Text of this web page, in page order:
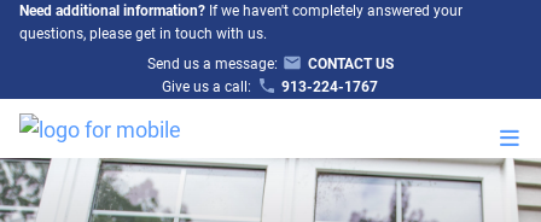
Need additional information?If we haven't completely answered your
questions, please get in touch with us.
Send us a message:
CONTACT US
Give us a call:
913-224-1767